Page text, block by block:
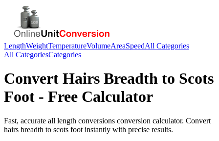
LengthWeightTemperatureVolumeAreaSpeedAll Categories
All CategoriesCategories
Convert Hairs Breadth to Scots
Foot - Free Calculator
Fast, accurate all length conversions conversion calculator. Convert
hairs breadth to scots foot instantly with precise results.